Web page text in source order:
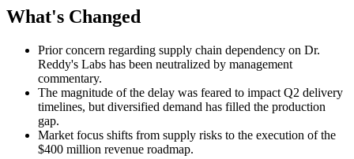
What's Changed
Prior concern regarding supply chain dependency on Dr.
Reddy's Labs has been neutralized by management
commentary.
The magnitude of the delay was feared to impact Q2 delivery
timelines, but diversified demand has filled the production
gap.
Market focus shifts from supply risks to the execution of the
$400 million revenue roadmap.